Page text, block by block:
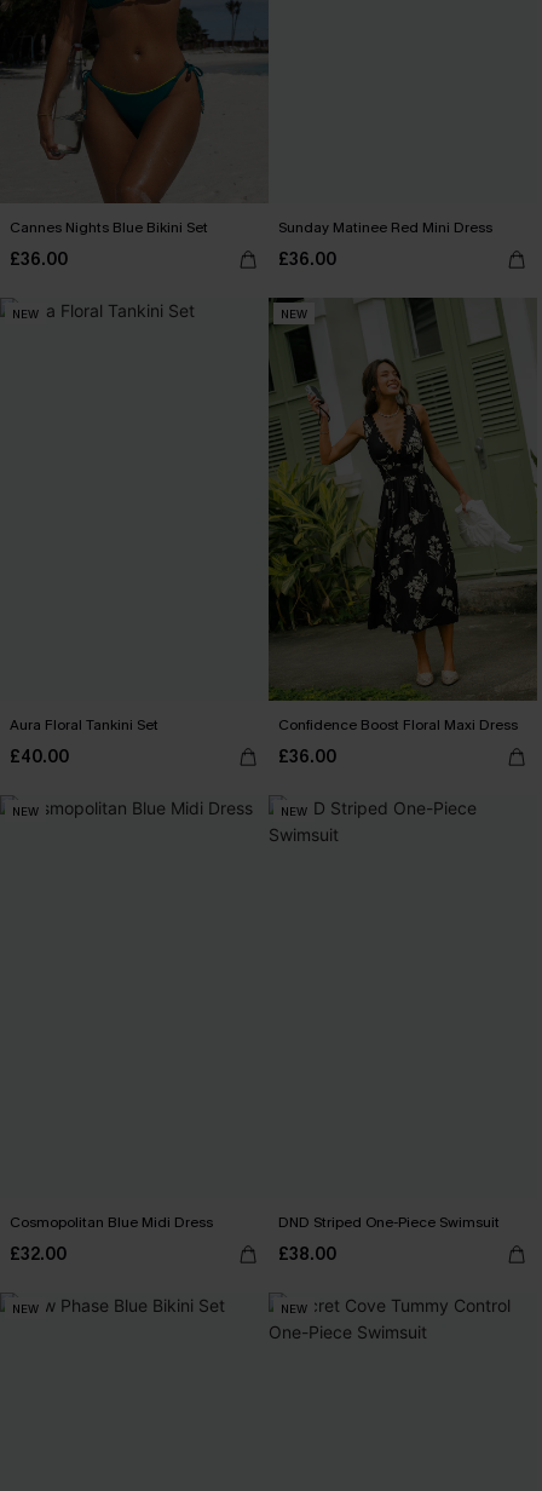
Cannes Nights Blue Bikini Set
£36.00
Sunday Matinee Red Mini Dress
£36.00
NEW
Aura Floral Tankini Set
£40.00
NEW
Confidence Boost Floral Maxi Dress
£36.00
NEW
Cosmopolitan Blue Midi Dress
£32.00
NEW
DND Striped One-Piece Swimsuit
£38.00
NEW NEW